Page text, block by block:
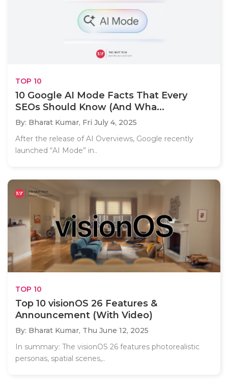
TOP 10
10 Google AI Mode Facts That Every
SEOs Should Know (And Wha...
By: Bharat Kumar, Fri July 4, 2025
After the release of AI Overviews, Google recently
launched “AI Mode” in..
TOP 10
Top 10 visionOS 26 Features &
Announcement (With Video)
By: Bharat Kumar, Thu June 12, 2025
In summary: The visionOS 26 features photorealistic
personas, spatial scenes,..